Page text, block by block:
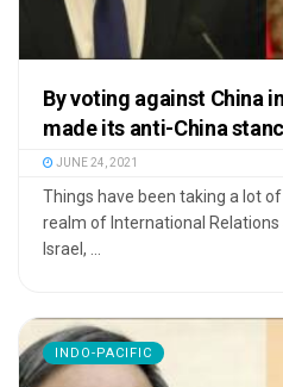
By voting against China
made its anti-China
JUNE 24, 2021
Things have been taking a lot
realm of International Relations
Israel, ...
INDO-PACIFIC